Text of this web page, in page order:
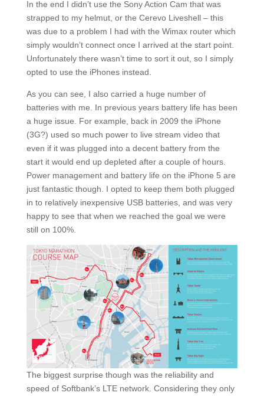
In the end I didn’t use the Sony Action Cam that was
strapped to my helmut, or the Cerevo Liveshell – this
was due to a problem I had with the Wimax router which
simply wouldn’t connect once I arrived at the start point.
Unfortunately there wasn’t time to sort it out, so I simply
opted to use the iPhones instead.
As you can see, I also carried a huge number of
batteries with me. In previous years battery life has been
a huge issue. For example, back in 2009 the iPhone
(3G?) used so much power to live stream video that
even if it was plugged into a decent battery from the
start it would end up depleted after a couple of hours.
Power management and battery life on the iPhone 5 are
just fantastic though. I opted to keep them both plugged
in to relatively inexpensive USB batteries, and was very
happy to see that when we reached the goal we were
still on 100%.
The biggest surprise though was the reliability and
speed of Softbank’s LTE network. Considering they only